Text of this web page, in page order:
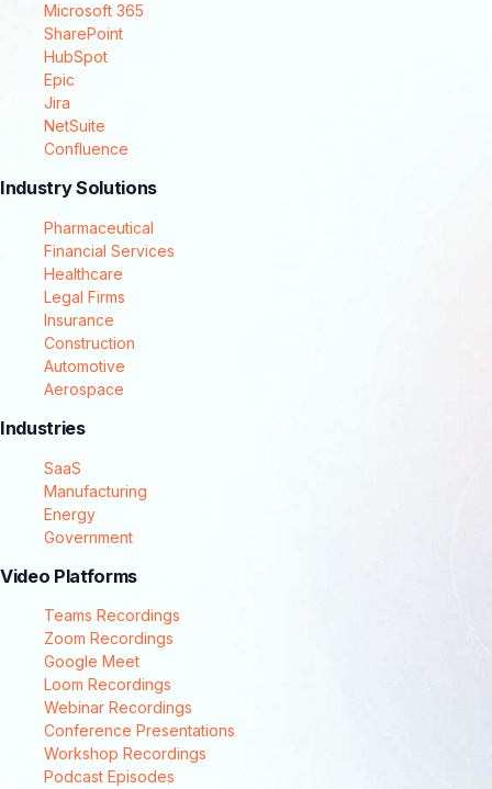
Microsoft 365
SharePoint
HubSpot
Epic
Jira
NetSuite
Confluence
Industry Solutions
Pharmaceutical
Financial Services
Healthcare
Legal Firms
Insurance
Construction
Automotive
Aerospace
Industries
SaaS
Manufacturing
Energy
Government
Video Platforms
Teams Recordings
Zoom Recordings
Google Meet
Loom Recordings
Webinar Recordings
Conference Presentations
Workshop Recordings
Podcast Episodes